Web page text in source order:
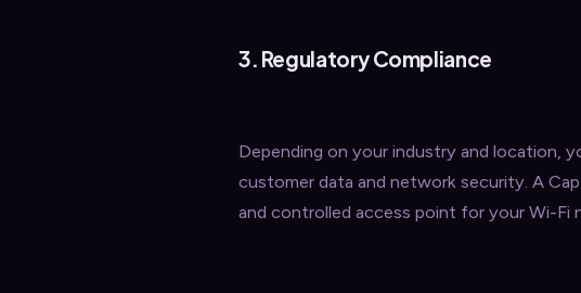
3. Regulatory Compliance
Depending on your industry and location,
customer data and network security. A
and controlled access point for your Wi-Fi